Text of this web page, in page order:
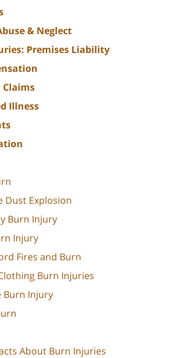
& Neglect
Premises Liability
Illness
Dust Explosion
Burn Injury
Injury
Fires and Burn
Burn Injuries
Burn Injury
About Burn Injuries